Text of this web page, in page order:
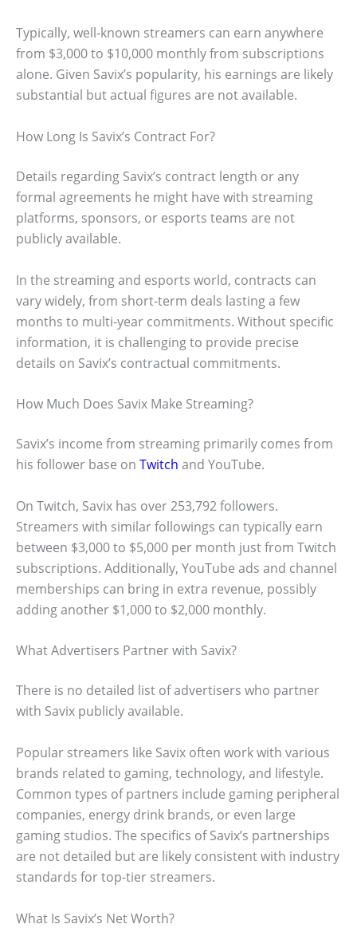
Typically, well-known streamers can earn anywhere
from $3,000 to $10,000 monthly from subscriptions
alone. Given Savix’s popularity, his earnings are likely
substantial but actual figures are not available.
How Long Is Savix’s Contract For?
Details regarding Savix’s contract length or any
formal agreements he might have with streaming
platforms, sponsors, or esports teams are not
publicly available.
In the streaming and esports world, contracts can
vary widely, from short-term deals lasting a few
months to multi-year commitments. Without specific
information, it is challenging to provide precise
details on Savix’s contractual commitments.
How Much Does Savix Make Streaming?
Savix’s income from streaming primarily comes from
his follower base on Twitch and YouTube.
On Twitch, Savix has over 253,792 followers.
Streamers with similar followings can typically earn
between $3,000 to $5,000 per month just from Twitch
subscriptions. Additionally, YouTube ads and channel
memberships can bring in extra revenue, possibly
adding another $1,000 to $2,000 monthly.
What Advertisers Partner with Savix?
There is no detailed list of advertisers who partner
with Savix publicly available.
Popular streamers like Savix often work with various
brands related to gaming, technology, and lifestyle.
Common types of partners include gaming peripheral
companies, energy drink brands, or even large
gaming studios. The specifics of Savix’s partnerships
are not detailed but are likely consistent with industry
standards for top-tier streamers.
What Is Savix’s Net Worth?